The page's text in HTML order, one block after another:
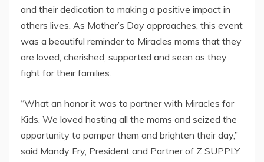
and their dedication to making a positive impact in
others lives. As Mother’s Day approaches, this event
was a beautiful reminder to Miracles moms that they
are loved, cherished, supported and seen as they
fight for their families.
“What an honor it was to partner with Miracles for
Kids. We loved hosting all the moms and seized the
opportunity to pamper them and brighten their day,”
said Mandy Fry, President and Partner of Z SUPPLY.